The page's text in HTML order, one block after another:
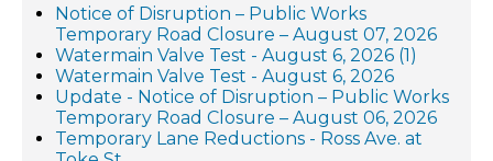
Notice of Disruption – Public Works
Temporary Road Closure – August 07, 2026
Watermain Valve Test - August 6, 2026 (1)
Watermain Valve Test - August 6, 2026
Update - Notice of Disruption – Public Works
Temporary Road Closure – August 06, 2026
Temporary Lane Reductions - Ross Ave. at